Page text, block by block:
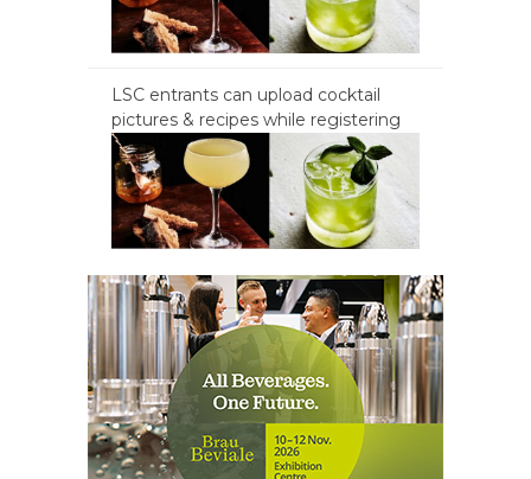
LSC entrants can upload cocktail
pictures & recipes while registering